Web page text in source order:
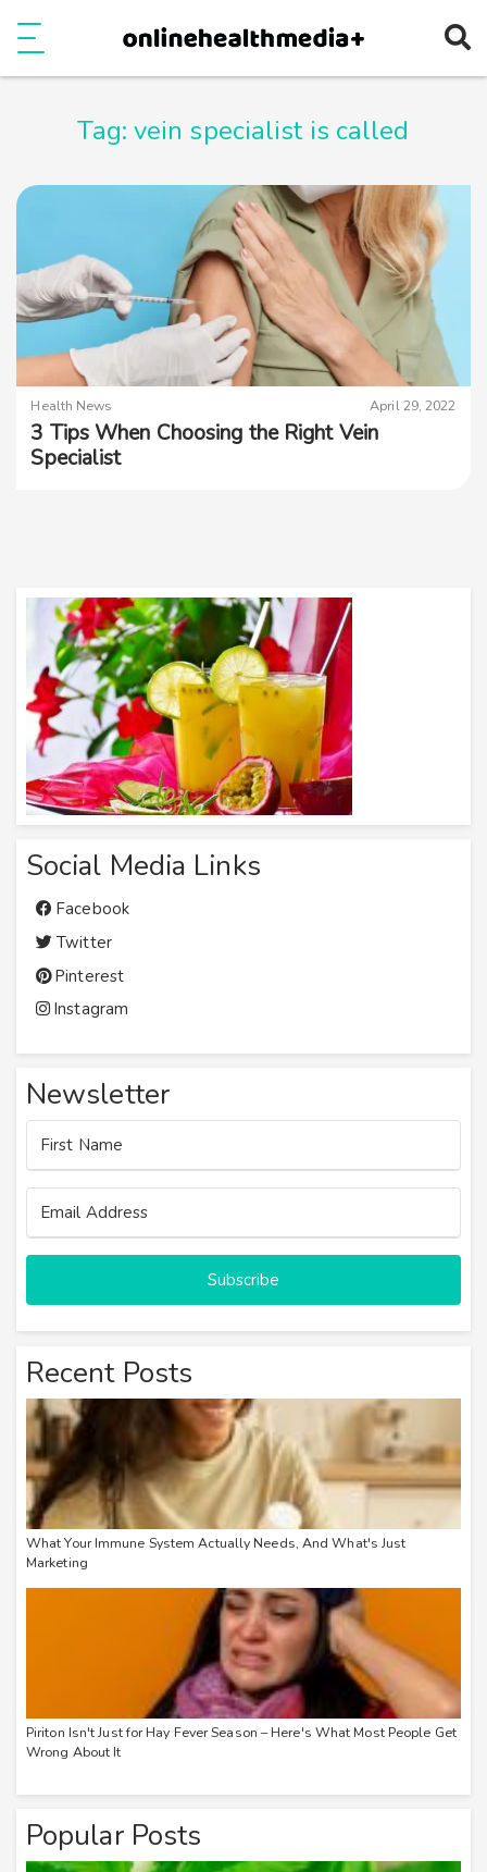
Tag: vein specialist is called
Health News April 29, 2022
3 Tips When Choosing the Right Vein
Specialist
Social Media Links
Facebook
Twitter
Pinterest
Instagram
Newsletter
Subscribe
Recent Posts
What Your Immune System Actually Needs, And What's Just
Marketing
Piriton Isn't Just for Hay Fever Season – Here's What Most People Get
Wrong About It
Popular Posts